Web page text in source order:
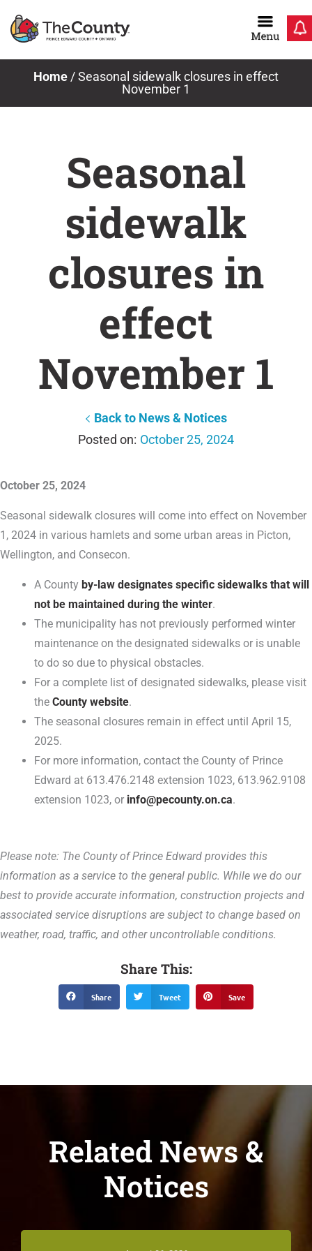
Home /Seasonal sidewalk closures in effect
November 1
Seasonal
sidewalk
closures in
effect
November 1
Back to News & Notices
October 25, 2024
October 25, 2024
Seasonal sidewalk closures will come into effect on November
1, 2024 in various hamlets and some urban areas in Picton,
Wellington, and Consecon.
A Countyby-law designates specific sidewalks that will
not be maintained during the winter.
The municipality has not previously performed winter
maintenance on the designated sidewalks or is unable
to do so due to physical obstacles.
For a complete list of designated sidewalks, please visit
theCounty website.
The seasonal closures remain in effect until April 15,
2025.
For more information, contact the County of Prince
Edward at 613.476.2148 extension 1023, 613.962.9108
extension 1023, or info@pecounty.on.ca.
Please note: The County of Prince Edward provides this
information as a service to the general public. While we do our
best to provide accurate information, construction projects and
associated service disruptions are subject to change based on
weather, road, traffic, and other uncontrollable conditions.
Share This:
Share Tweet Save
Related News &
Notices